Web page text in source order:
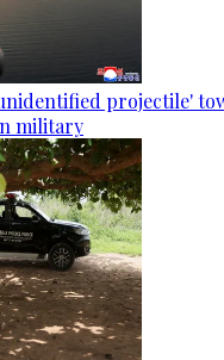
projectile'
military